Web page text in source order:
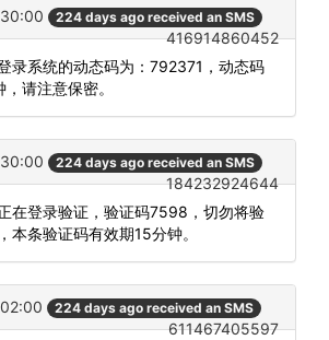
224 days ago received an SMS
416914860452
录系统的动态码为：792371，动态码
请注意保密。
224 days ago received an SMS
184232924644
在登录验证，验证码7598，切勿将验
本条验证码有效期15分钟。
224 days ago received an SMS
611467405597